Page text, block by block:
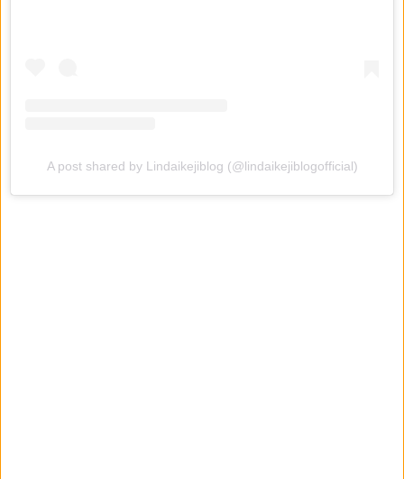
A post shared by Lindaikejiblog (@lindaikejiblogofficial)